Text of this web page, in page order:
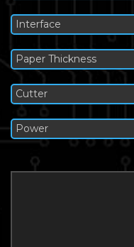
Interface
Paper Thickness
Cutter
Power